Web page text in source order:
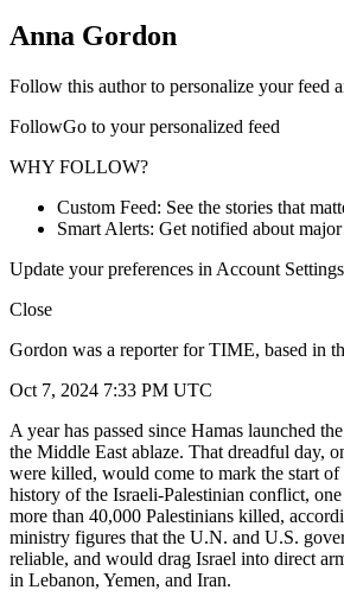
Anna Gordon
Follow this author to personalize your feed
FollowGo to your personalized feed
WHY FOLLOW?
Custom Feed: See the stories that
Smart Alerts: Get notified about
Update your preferences in Account Settings
Close
Gordon was a reporter for TIME, based in
Oct 7, 2024 7:33 PM UTC
A year has passed since Hamas launched
the Middle East ablaze. That dreadful day,
were killed, would come to mark the start of
history of the Israeli-Palestinian conflict,
more than 40,000 Palestinians killed,
ministry figures that the U.N. and U.S.
reliable, and would drag Israel into direct
in Lebanon, Yemen, and Iran.